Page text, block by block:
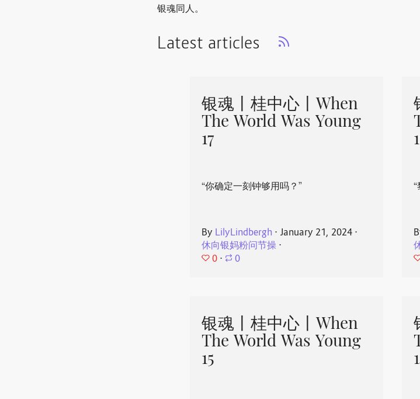
银魂同人。
Latest articles
银魂丨桂中心丨When
The World Was Young
17
“你确定一刻钟够用吗？”
By LilyLindbergh ⋅ January 21, 2024 ⋅
休向银妈粉问节操 ⋅
0 ⋅ 0
银魂丨桂中心丨When
The World Was Young
15